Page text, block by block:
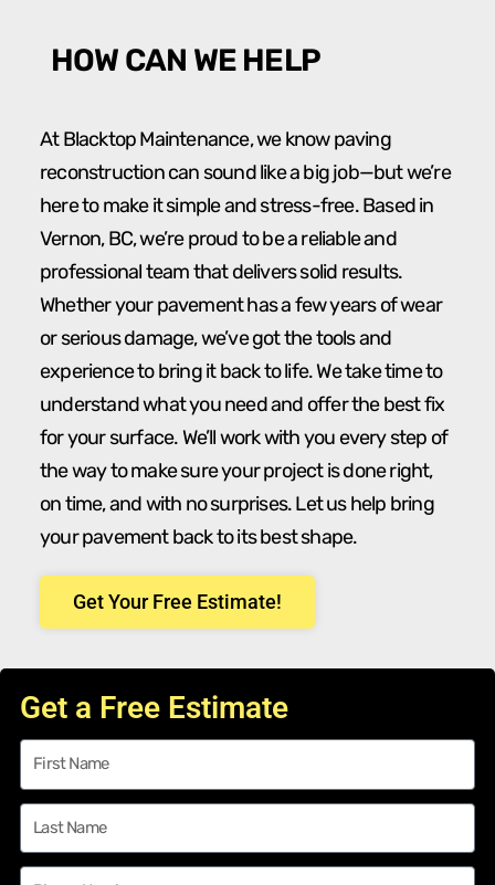
HOW CAN WE HELP
At Blacktop Maintenance, we know paving
reconstruction can sound like a big job—but we’re
here to make it simple and stress-free. Based in
Vernon, BC, we’re proud to be a reliable and
professional team that delivers solid results.
Whether your pavement has a few years of wear
or serious damage, we’ve got the tools and
experience to bring it back to life. We take time to
understand what you need and offer the best fix
for your surface. We’ll work with you every step of
the way to make sure your project is done right,
on time, and with no surprises. Let us help bring
your pavement back to its best shape.
Get Your Free Estimate!
Get a Free Estimate